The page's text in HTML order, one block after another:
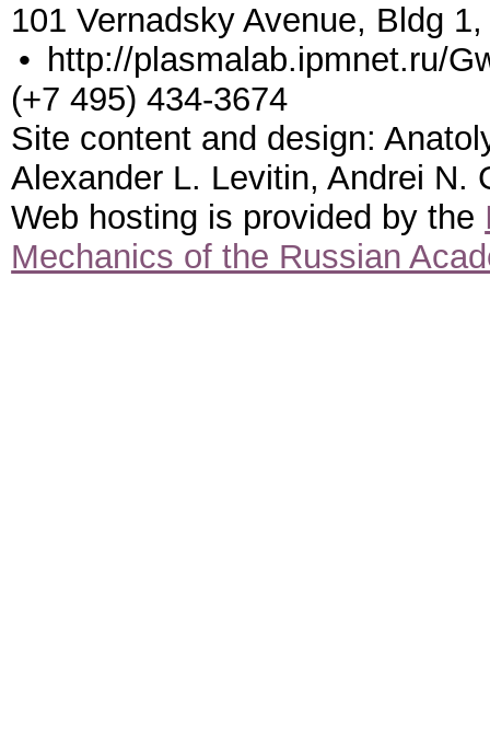
101 Vernadsky Avenue, Bldg
• http://plasmalab.ipmnet.ru/
(+7 495) 434-3674
Site content and design:
Alexander L. Levitin, Andrei N.
Web hosting is provided by the
Mechanics of the Russian